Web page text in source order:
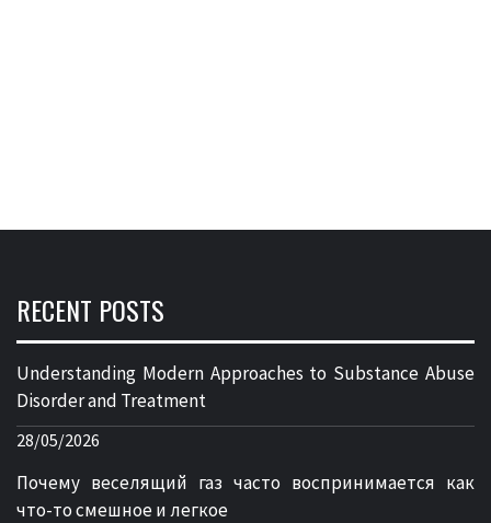
RECENT POSTS
Understanding Modern Approaches to Substance Abuse
Disorder and Treatment
28/05/2026
Почему веселящий газ часто воспринимается как
что-то смешное и легкое